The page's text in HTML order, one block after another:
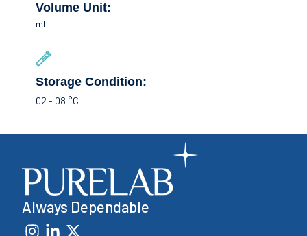
Volume Unit:
ml
Storage Condition:
02 - 08 °C
Always Dependable